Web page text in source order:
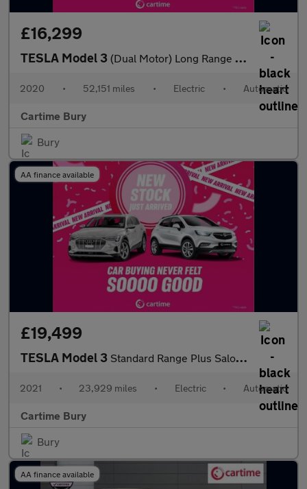
£16,299
TESLA Model 3 (Dual Motor) Long Range Saloon 4dr Electric Auto 4WDE (346 ps)
2020 • 52,151 miles • Electric • Automatic
Cartime Bury
Bury
AA finance available
£19,499
TESLA Model 3 Standard Range Plus Saloon 4dr Electric Auto RWD (241 bhp)
2021 • 23,929 miles • Electric • Automatic
Cartime Bury
Bury
AA finance available